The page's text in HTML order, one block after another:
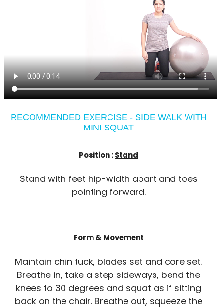
RECOMMENDED EXERCISE - SIDE WALK WITH
MINI SQUAT
Position :Stand
Stand with feet hip-width apart and toes
pointing forward.
Form & Movement
Maintain chin tuck, blades set and core set.
Breathe in, take a step sideways, bend the
knees to 30 degrees and squat as if sitting
back on the chair. Breathe out, squeeze the